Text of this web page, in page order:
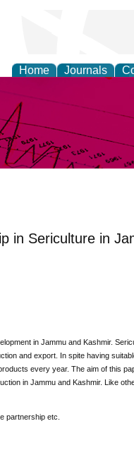
Home Journals
in Sericulture in
in Jammu and Kashmir.
and export. In spite having
every year. The aim of this
in Jammu and Kashmir. Like
partnership etc.